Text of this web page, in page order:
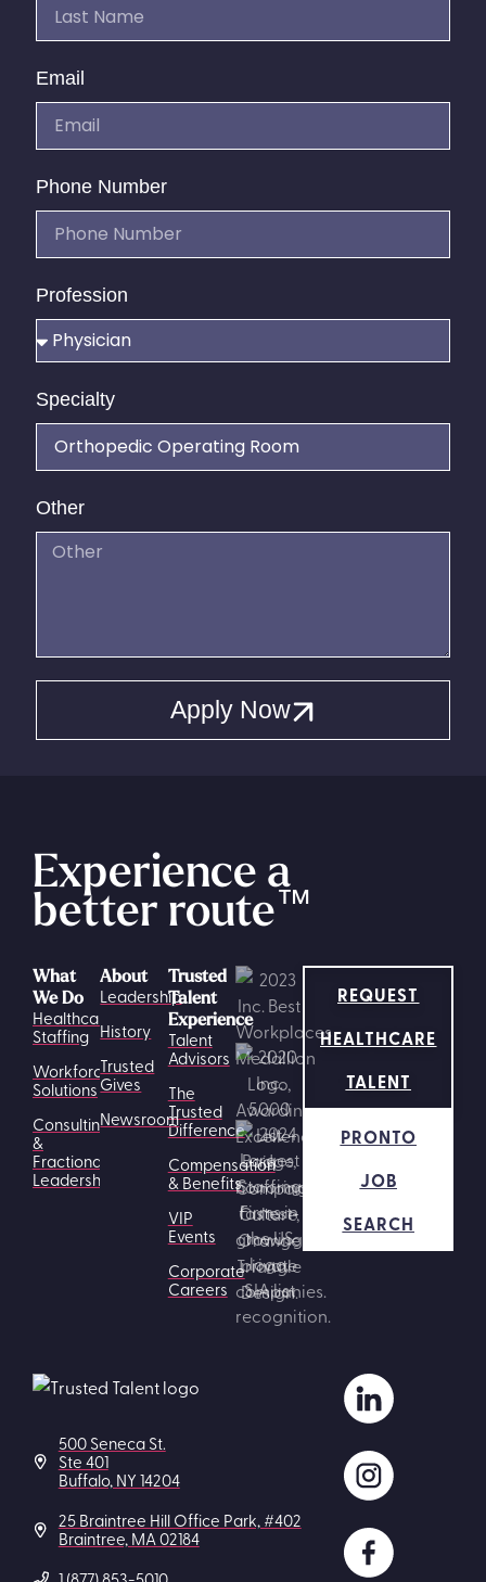
Email
Phone Number
Profession
Specialty
Other
Apply Now
Experience a
better route™
What
We Do
Healthcare
Staffing
Workforce
Solutions
Consulting
&
Fractional
Leadership
Trusted
Talent
Experience
Talent
Advisors
The
Trusted
Difference
Compensation
& Benefits
VIP
Events
Corporate
Careers
About
Leadership
History
Trusted
Gives
Newsroom
REQUEST
HEALTHCARE
TALENT
PRONTO
JOB
SEARCH
500 Seneca St.
Ste 401
Buffalo, NY 14204
25 Braintree Hill Office Park, #402
Braintree, MA 02184